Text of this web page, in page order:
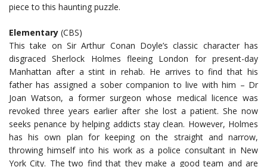
piece to this haunting puzzle.
Elementary (CBS)
This take on Sir Arthur Conan Doyle’s classic character has
disgraced Sherlock Holmes fleeing London for present-day
Manhattan after a stint in rehab. He arrives to find that his
father has assigned a sober companion to live with him – Dr
Joan Watson, a former surgeon whose medical licence was
revoked three years earlier after she lost a patient. She now
seeks penance by helping addicts stay clean. However, Holmes
has his own plan for keeping on the straight and narrow,
throwing himself into his work as a police consultant in New
York City. The two find that they make a good team and are